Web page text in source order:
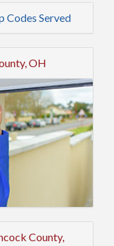
Codes Served
OH
County,